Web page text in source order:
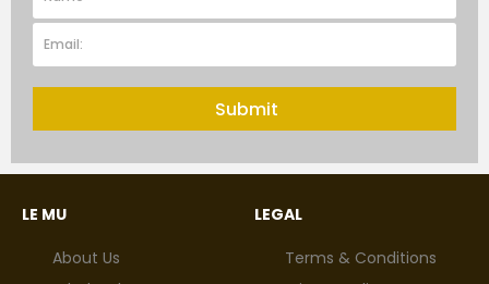
Submit
LE MU
About Us
LEGAL
Terms & Conditions